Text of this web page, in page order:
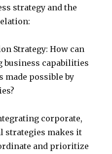
strategy and the
Strategy: How can
business capabilities
possible by
corporate,
strategies makes it
and prioritize